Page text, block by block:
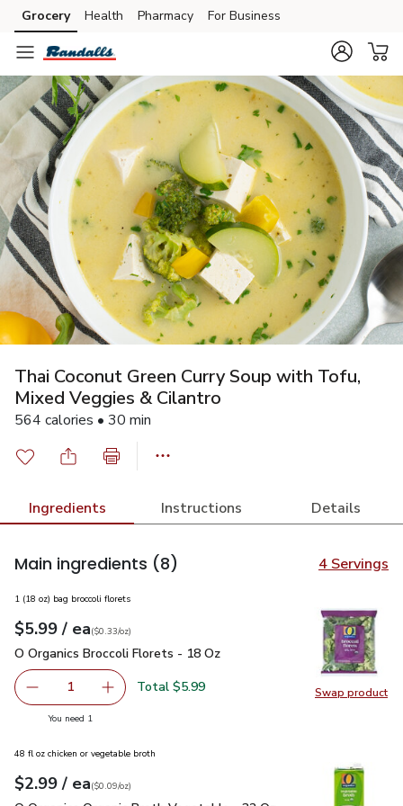
Skip to search
Skip to main content
Skip to cookie settings
Skip to chat
Grocery Health Pharmacy For Business
Thai Coconut Green Curry Soup with Tofu,
Mixed Veggies & Cilantro
564 calories • 30 min
Ingredients Instructions Details
Main ingredients (8) 4 Servings
Swap product
Swap
1 (18 oz) bag broccoli florets
Your price$5.99
$5.99 / eaeach
$0.33perounce
($0.33/oz)
O Organics Broccoli Florets - 18 Oz
O Organics Broccoli Florets - 18 Oz
Remove O Organics Broccoli Florets - 18 Oz
1 Add one, O Organics Broccoli Florets - 18 Oz
Total $5.99
You need 1
48 fl oz chicken or vegetable broth
Your price$2.99
$2.99 / eaeach
$0.09perounce
($0.09/oz)